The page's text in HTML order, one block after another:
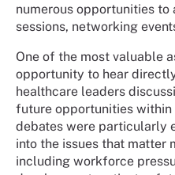
numerous opportunities
sessions, networking
One of the most valuable
opportunity to hear
healthcare leaders
future opportunities within
debates were particularly
into the issues that matter
including workforce